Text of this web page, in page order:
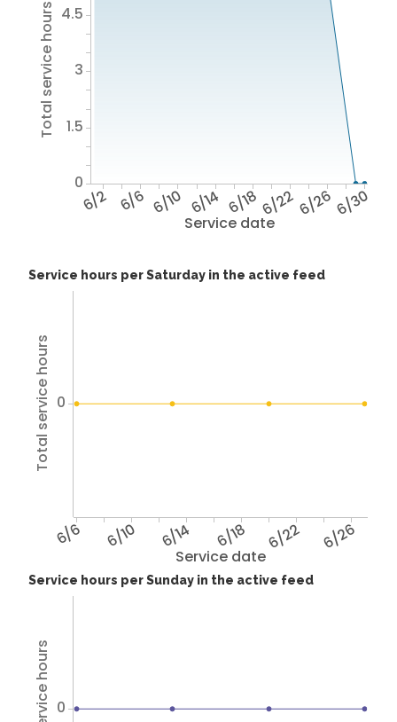
Service date
6/2 6/6 6/10 6/14 6/186/226/266/30
Total service hours
0
1.5
3
4.5
Service hours per Saturday in the active feed
Service date
6/6 6/10 6/14 6/18 6/22 6/26
Total service hours 0
Service hours per Sunday in the active feed
0